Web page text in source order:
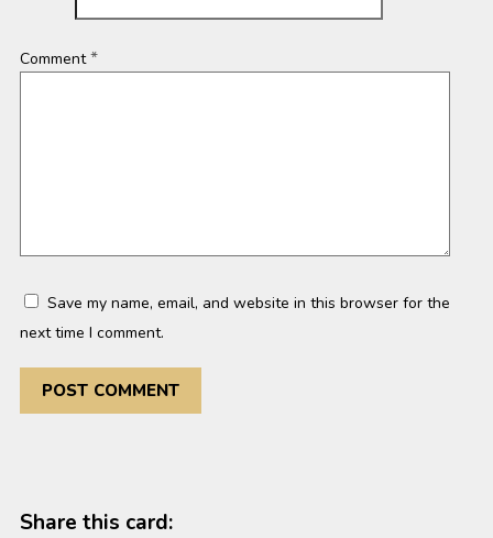
Comment*
Save my name, email, and website in this browser for the
next time I comment.
Share this card: